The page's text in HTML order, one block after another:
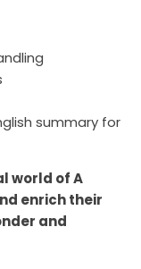
summary for
world of A
enrich their
and